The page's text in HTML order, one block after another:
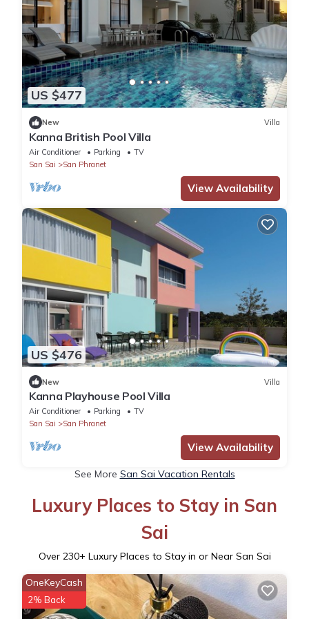
US $477
New Villa
Kanna British Pool Villa
Air Conditioner Parking
TV
San Sai
San Phranet
View Availability
US $476
New Villa
Kanna Playhouse Pool Villa
Air Conditioner Parking
TV
San Sai
San Phranet
View Availability
See More San Sai Vacation Rentals
Luxury Places to Stay in San
Sai
Over 230+ Luxury Places to Stay in or Near San Sai
OneKeyCash
2% Back